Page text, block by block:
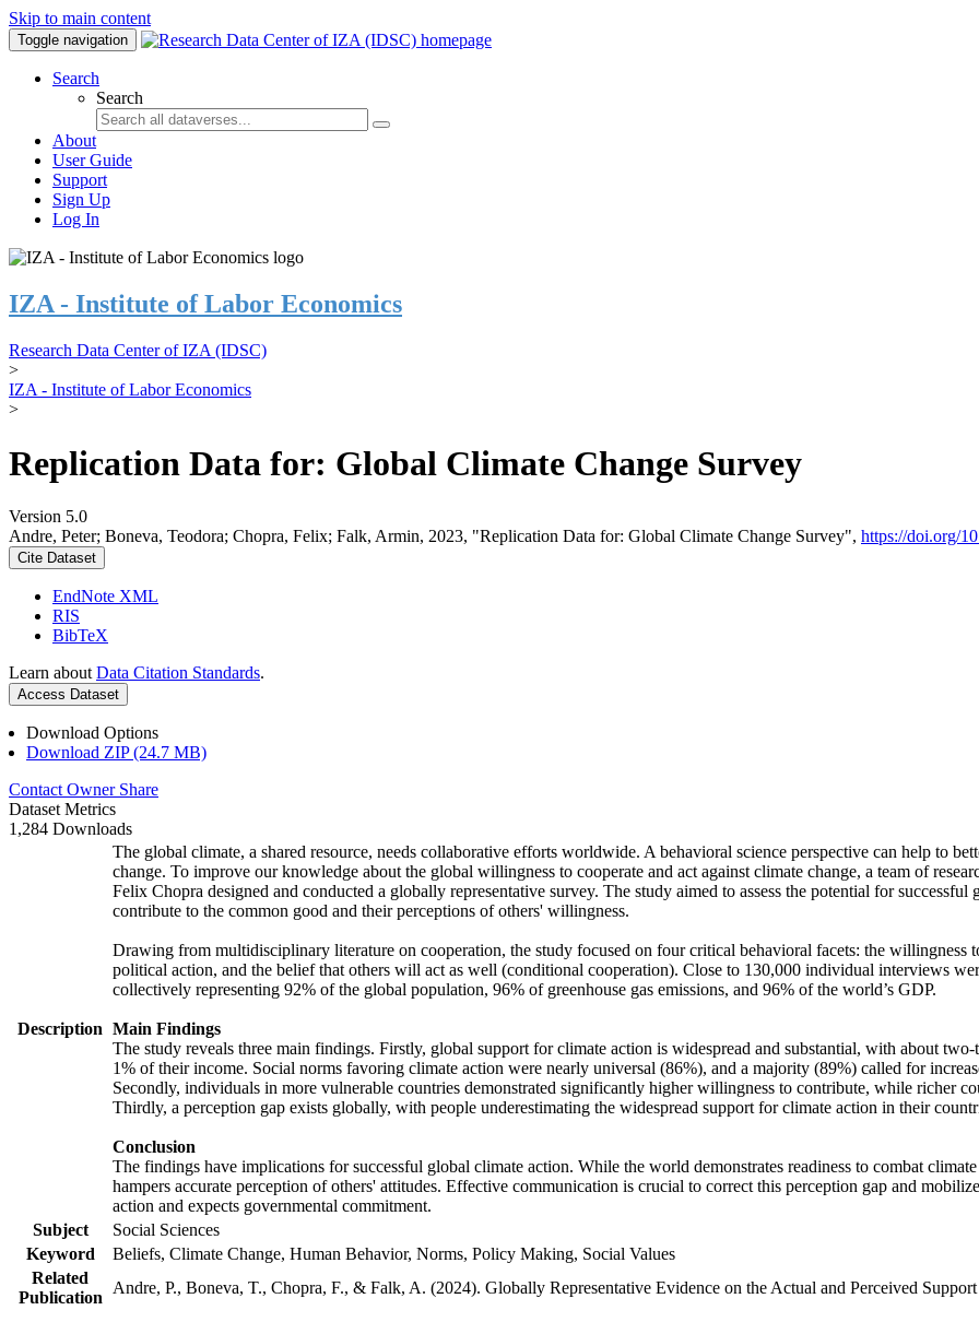
Skip to main content
Toggle navigation
Search
Search
About
User Guide
Support
Sign Up
Log In
IZA - Institute of Labor Economics
Research Data Center of IZA (IDSC)
>
IZA - Institute of Labor Economics
>
Replication Data for: Global Climate Change Survey
Version 5.0
Andre, Peter; Boneva, Teodora; Chopra, Felix; Falk, Armin, 2023, "Replication Data for: Global Climate Change Survey", https://doi.org/
Cite Dataset
EndNote XML
RIS
BibTeX
Learn about Data Citation Standards.
Access Dataset
Download Options
Download ZIP (24.7 MB)
Contact Owner Share
Dataset Metrics
1,284 Downloads
Description
The global climate, a shared resource, needs collaborative efforts worldwide. A behavioral science perspective can help to
change. To improve our knowledge about the global willingness to cooperate and act against climate change, a team of
Felix Chopra designed and conducted a globally representative survey. The study aimed to assess the potential for
contribute to the common good and their perceptions of others' willingness.
Drawing from multidisciplinary literature on cooperation, the study focused on four critical behavioral facets: the willingness
political action, and the belief that others will act as well (conditional cooperation). Close to 130,000 individual interviews
collectively representing 92% of the global population, 96% of greenhouse gas emissions, and 96% of the world’s GDP.
Main Findings
The study reveals three main findings. Firstly, global support for climate action is widespread and substantial, with about
1% of their income. Social norms favoring climate action were nearly universal (86%), and a majority (89%) called for
Secondly, individuals in more vulnerable countries demonstrated significantly higher willingness to contribute, while richer
Thirdly, a perception gap exists globally, with people underestimating the widespread support for climate action in their
Conclusion
The findings have implications for successful global climate action. While the world demonstrates readiness to combat
hampers accurate perception of others' attitudes. Effective communication is crucial to correct this perception gap and
action and expects governmental commitment.
Subject
Social Sciences
Keyword
Beliefs, Climate Change, Human Behavior, Norms, Policy Making, Social Values
Related
Publication
Andre, P., Boneva, T., Chopra, F., & Falk, A. (2024). Globally Representative Evidence on the Actual and Perceived